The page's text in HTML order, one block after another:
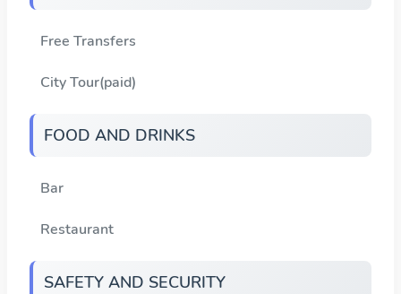
Free Transfers
City Tour(paid)
FOOD AND DRINKS
Bar
Restaurant
SAFETY AND SECURITY